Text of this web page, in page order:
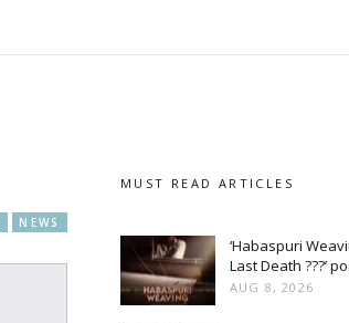
NEWS
MUST READ ARTICLES
‘Habaspuri
Last Death ???’
AUG 8, 2026